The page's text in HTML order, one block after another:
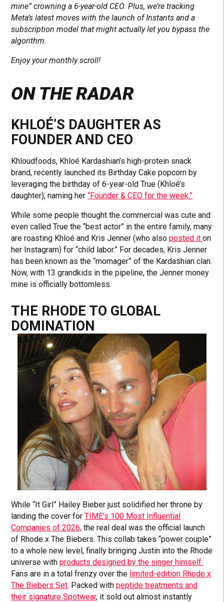
mine” crowning a 6-year-old CEO. Plus, we’re tracking
Meta’s latest moves with the launch of Instants and a
subscription model that might actually let you bypass the
algorithm.
Enjoy your monthly scroll!
ON THE RADAR
KHLOÉ’S DAUGHTER AS
FOUNDER AND CEO
Khloudfoods, Khloé Kardashian’s high-protein snack
brand, recently launched its Birthday Cake popcorn by
leveraging the birthday of 6-year-old True (Khloé’s
daughter), naming her“Founder & CEO for the week.”
While some people thought the commercial was cute and
even called True the “best actor” in the entire family, many
are roasting Khloé and Kris Jenner (who alsoposted iton
her Instagram) for “child labor.” For decades, Kris Jenner
has been known as the “momager” of the Kardashian clan.
Now, with 13 grandkids in the pipeline, the Jenner money
mine is officially bottomless.
THE RHODE TO GLOBAL
DOMINATION
While “It Girl” Hailey Bieber just solidified her throne by
landing the cover forTIME’s 100 Most Influential
Companies of 2026, the real deal was the official launch
of Rhode x The Biebers. This collab takes “power couple”
to a whole new level, finally bringing Justin into the Rhode
universe withproducts designed by the singer himself.
Fans are in a total frenzy over the limited-edition Rhode x
The Biebers Set. Packed withpeptide treatments and
their signature Spotwear, it sold out almost instantly